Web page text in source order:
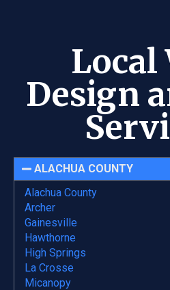
Local
Design
ALACHUA COUNTY
Alachua County
Archer
Gainesville
Hawthorne
High Springs
La Crosse
Micanopy